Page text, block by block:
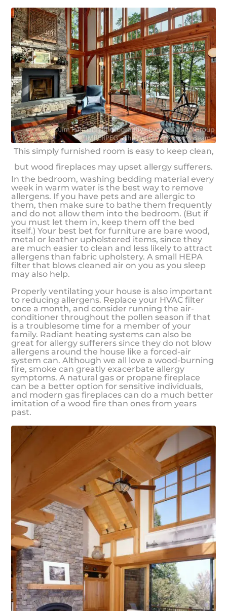
This simply furnished room is easy to keep clean,
but wood fireplaces may upset allergy sufferers.
In the bedroom, washing bedding material every
week in warm water is the best way to remove
allergens. If you have pets and are allergic to
them, then make sure to bathe them frequently
and do not allow them into the bedroom. (But if
you must let them in, keep them off the bed
itself.) Your best bet for furniture are bare wood,
metal or leather upholstered items, since they
are much easier to clean and less likely to attract
allergens than fabric upholstery. A small HEPA
filter that blows cleaned air on you as you sleep
may also help.
Properly ventilating your house is also important
to reducing allergens. Replace your HVAC filter
once a month, and consider running the air-
conditioner throughout the pollen season if that
is a troublesome time for a member of your
family. Radiant heating systems can also be
great for allergy sufferers since they do not blow
allergens around the house like a forced-air
system can. Although we all love a wood-burning
fire, smoke can greatly exacerbate allergy
symptoms. A natural gas or propane fireplace
can be a better option for sensitive individuals,
and modern gas fireplaces can do a much better
imitation of a wood fire than ones from years
past.